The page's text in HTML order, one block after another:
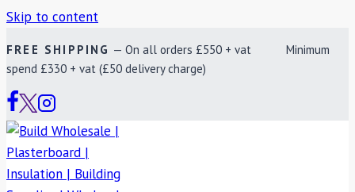
Skip to content
FREE SHIPPING — On all orders £550 + vat Minimum
spend £330 + vat (£50 delivery charge)